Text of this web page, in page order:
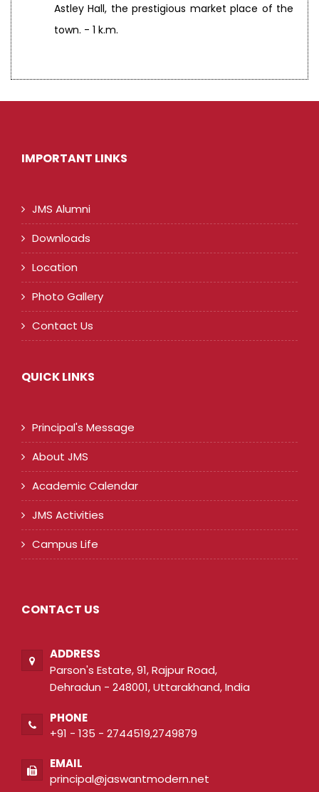
Astley Hall, the prestigious market place of the
town. - 1 k.m.
IMPORTANT LINKS
JMS Alumni
Downloads
Location
Photo Gallery
Contact Us
QUICK LINKS
Principal's Message
About JMS
Academic Calendar
JMS Activities
Campus Life
CONTACT US
ADDRESS
Parson's Estate, 91, Rajpur Road,
Dehradun - 248001, Uttarakhand, India
PHONE
+91 - 135 - 2744519,2749879
EMAIL
principal@jaswantmodern.net